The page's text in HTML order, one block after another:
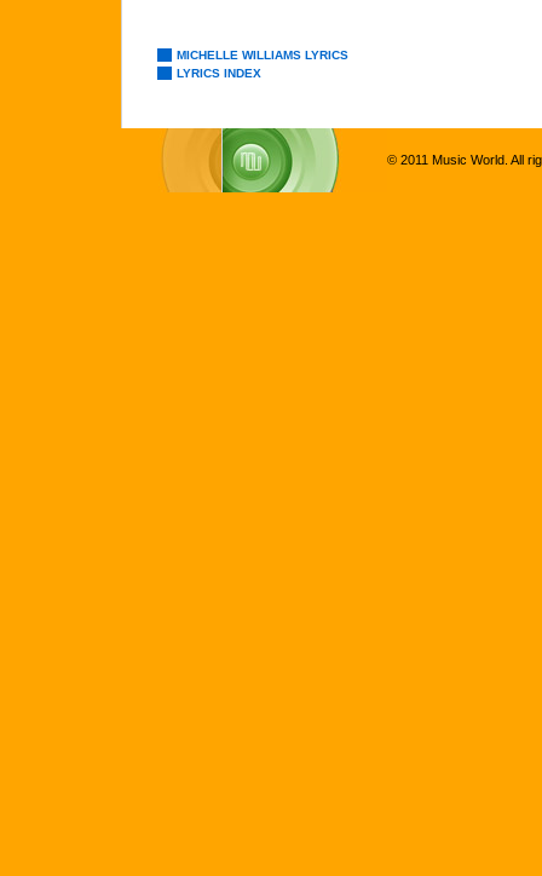
MICHELLE WILLIAMS LYRICS
LYRICS INDEX
© 2011 Music World. All